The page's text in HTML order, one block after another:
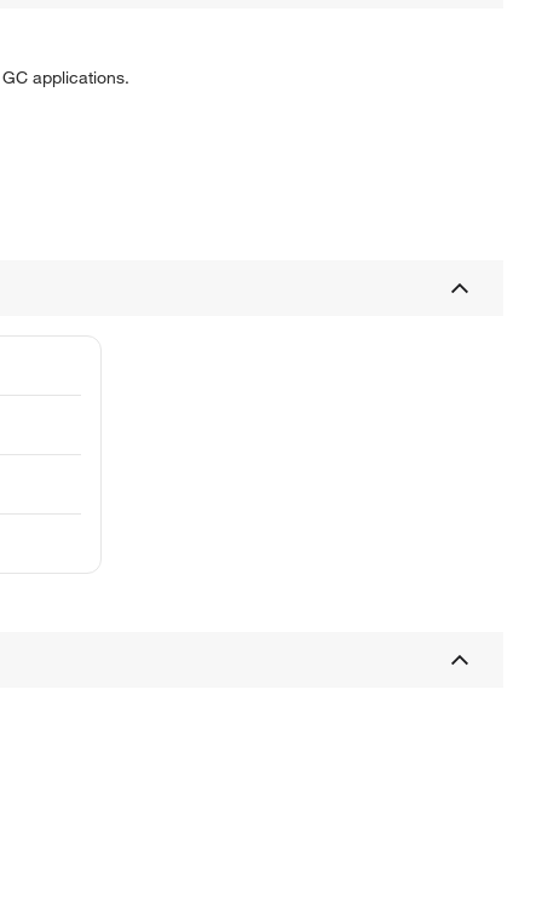
applications.